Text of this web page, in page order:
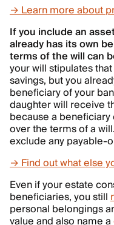
→ Learn more about
If you include an
already has its own
terms of the will can
your will stipulates
savings, but you
beneficiary of your
daughter will receive
because a
over the terms of a
exclude any payable-
→ Find out what else
Even if your estate
beneficiaries, you still
personal belongings
value and also name a